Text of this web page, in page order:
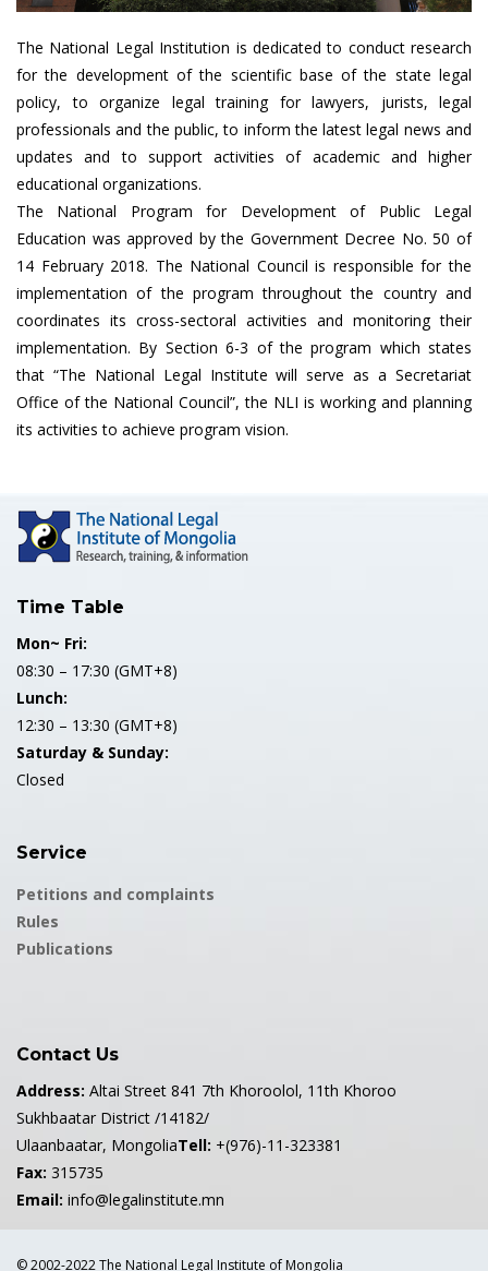
The National Legal Institution is dedicated to conduct research
for the development of the scientific base of the state legal
policy, to organize legal training for lawyers, jurists, legal
professionals and the public, to inform the latest legal news and
updates and to support activities of academic and higher
educational organizations.
The National Program for Development of Public Legal
Education was approved by the Government Decree No. 50 of
14 February 2018. The National Council is responsible for the
implementation of the program throughout the country and
coordinates its cross-sectoral activities and monitoring their
implementation. By Section 6-3 of the program which states
that “The National Legal Institute will serve as a Secretariat
Office of the National Council”, the NLI is working and planning
its activities to achieve program vision.
Time Table
Mon~ Fri:
08:30 – 17:30 (GMT+8)
Lunch:
12:30 – 13:30 (GMT+8)
Saturday & Sunday:
Closed
Service
Petitions and complaints
Rules
Publications
Contact Us
Address: Altai Street 841 7th Khoroolol, 11th Khoroo
Sukhbaatar District /14182/
Ulaanbaatar, MongoliaTell: +(976)-11-323381
Fax: 315735
Email: info@legalinstitute.mn
© 2002-2022 The National Legal Institute of Mongolia